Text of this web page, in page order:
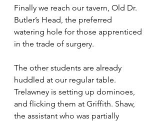
Finally we reach our tavern, Old Dr.
Butler’s Head, the preferred
watering hole for those apprenticed
in the trade of surgery.
The other students are already
huddled at our regular table.
Trelawney is setting up dominoes,
and flicking them at Griffith. Shaw,
the assistant who was partially